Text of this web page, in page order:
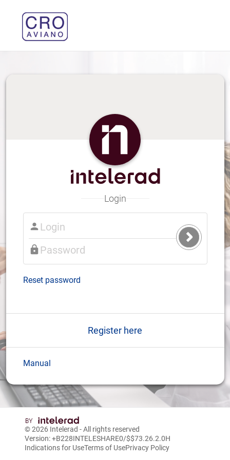
Login
Submit
Login
Reset password
Register here
Manual
© 2026 Intelerad - All rights reserved
Version: +B228INTELESHARE0/$$73.26.2.0H
Indications for UseTerms of UsePrivacy Policy